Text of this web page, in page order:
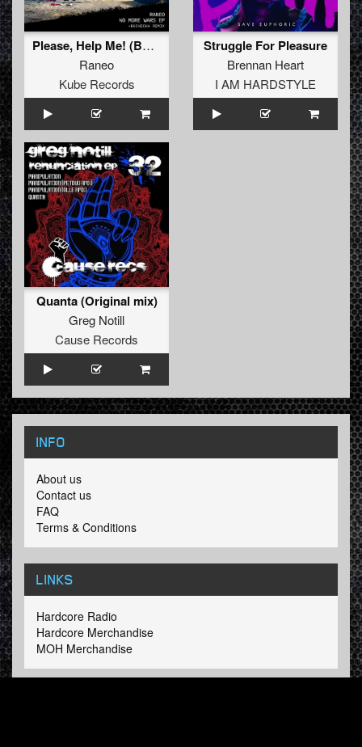
Please, Help Me! (Buchecha Remix)
Raneo
Kube Records
Struggle For Pleasure
Brennan Heart
I AM HARDSTYLE
Quanta (Original mix)
Greg Notill
Cause Records
INFO
About us
Contact us
FAQ
Terms & Conditions
LINKS
Hardcore Radio
Hardcore Merchandise
MOH Merchandise